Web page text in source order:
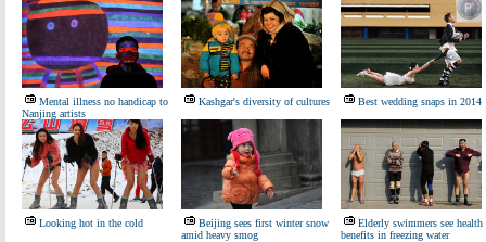
Mental illness no handicap to
Nanjing artists
Kashgar's diversity of cultures Best wedding snaps in 2014
Looking hot in the cold
Beijing sees first winter snow
amid heavy smog
Elderly swimmers see health
benefits in freezing water